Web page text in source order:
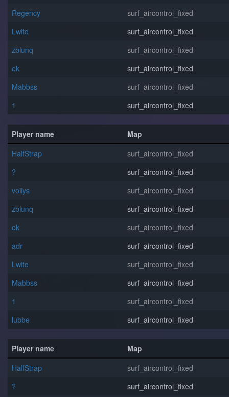
Regency
surf_aircontrol_fixed
Lwite
surf_aircontrol_fixed
zblunq
surf_aircontrol_fixed
o⁧k
surf_aircontrol_fixed
Mabbss
surf_aircontrol_fixed
1
surf_aircontrol_fixed
Player name
Map
HalfStrap
surf_aircontrol_fixed
?
surf_aircontrol_fixed
voiiys
surf_aircontrol_fixed
zblunq
surf_aircontrol_fixed
o⁧k
surf_aircontrol_fixed
adr
surf_aircontrol_fixed
Lwite
surf_aircontrol_fixed
Mabbss
surf_aircontrol_fixed
1
surf_aircontrol_fixed
lubbe
surf_aircontrol_fixed
Player name
Map
HalfStrap
surf_aircontrol_fixed
?
surf_aircontrol_fixed